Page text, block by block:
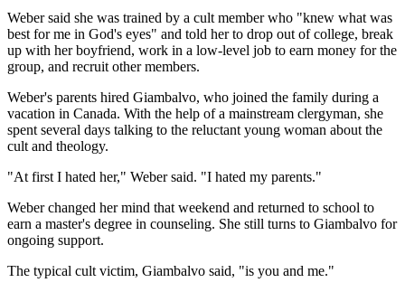
Weber said she was trained by a cult member who "knew what was
best for me in God's eyes" and told her to drop out of college, break
up with her boyfriend, work in a low-level job to earn money for the
group, and recruit other members.
Weber's parents hired Giambalvo, who joined the family during a
vacation in Canada. With the help of a mainstream clergyman, she
spent several days talking to the reluctant young woman about the
cult and theology.
"At first I hated her," Weber said. "I hated my parents."
Weber changed her mind that weekend and returned to school to
earn a master's degree in counseling. She still turns to Giambalvo for
ongoing support.
The typical cult victim, Giambalvo said, "is you and me."